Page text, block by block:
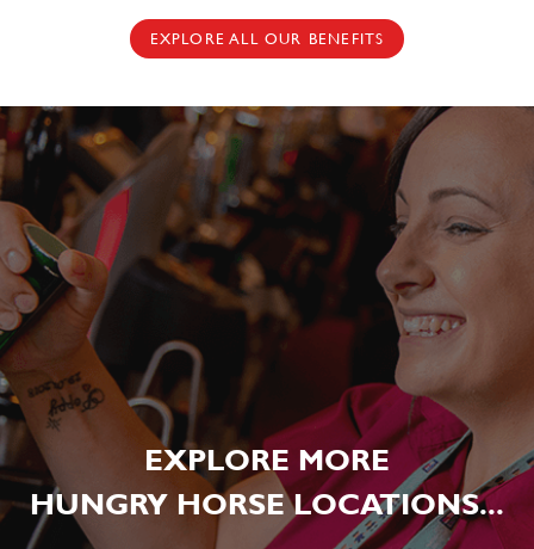
EXPLORE ALL OUR BENEFITS
EXPLORE MORE
HUNGRY HORSE LOCATIONS...